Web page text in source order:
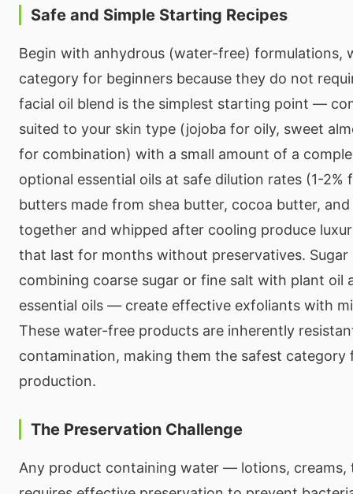
Safe and Simple Starting Recipes
Begin with anhydrous (water-free) formulations,
category for beginners because they do not
facial oil blend is the simplest starting point —
suited to your skin type (jojoba for oily, sweet
for combination) with a small amount of a
optional essential oils at safe dilution rates (1-2%
butters made from shea butter, cocoa butter,
together and whipped after cooling produce
that last for months without preservatives.
combining coarse sugar or fine salt with plant oil
essential oils — create effective exfoliants with
These water-free products are inherently
contamination, making them the safest category
production.
The Preservation Challenge
Any product containing water — lotions,